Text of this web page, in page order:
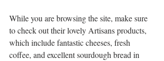
While you are browsing the site, make sure
to check out their lovely Artisans products,
which include fantastic cheeses, fresh
coffee, and excellent sourdough bread in